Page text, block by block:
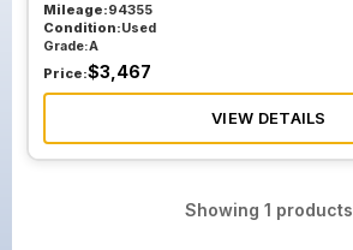
Mileage:94355
Condition:Used
Grade:A
Price:$3,467
VIEW DETAILS
Showing 1 products